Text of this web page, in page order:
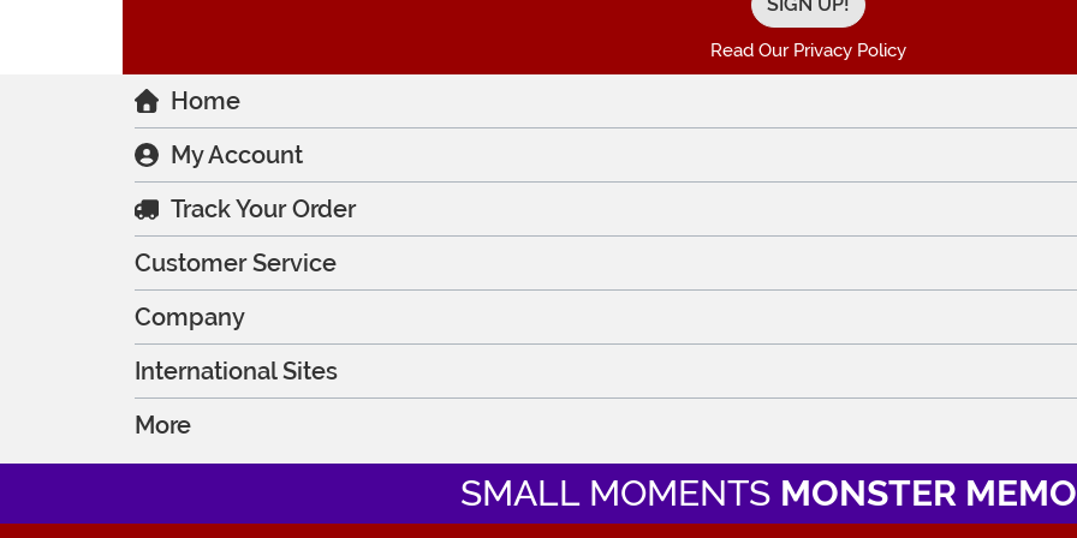
Read Our Privacy Policy
Home
My Account
Track Your Order
Customer Service
Company
International Sites
More
SMALL MOMENTS MONSTER